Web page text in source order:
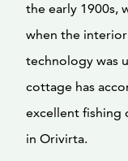
the early 1900s,
when the
technology was
cottage has
excellent
in Orivirta.